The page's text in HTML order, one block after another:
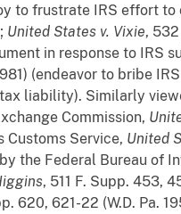
to frustrate IRS effort
United States v. Vixie,
in response to IRS
(endeavor to bribe
liability). Similarly
Commission,
Customs Service, United
the Federal Bureau of
, 511 F. Supp. 453,
620, 621-22 (W.D. Pa.